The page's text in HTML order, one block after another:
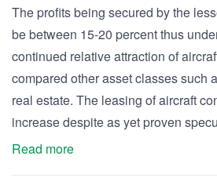
The profits being secured by the
be between 15-20 percent thus
continued relative attraction of
compared other asset classes such
real estate. The leasing of aircraft
increase despite as yet proven
Read more